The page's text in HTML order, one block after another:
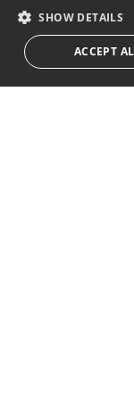
We inform you
form,
...Expand
SHOW DETAILS
ACCEPT